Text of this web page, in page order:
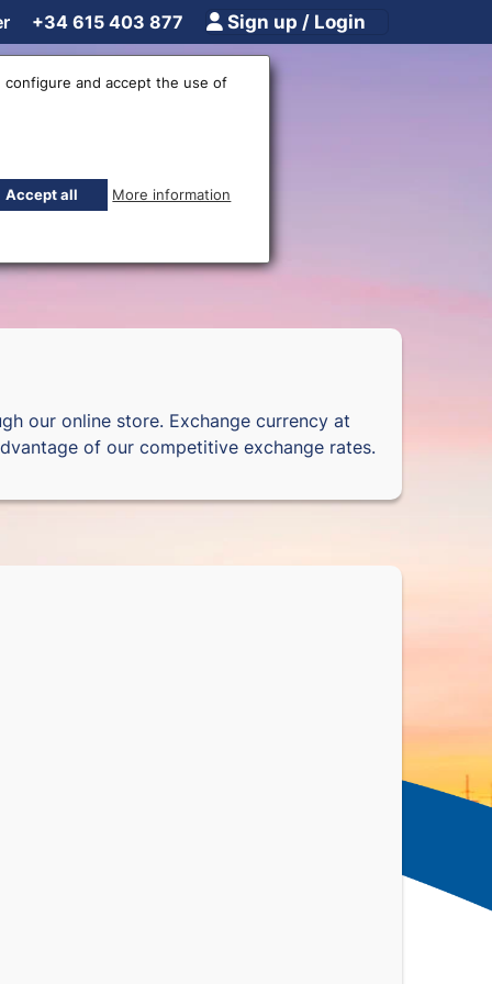
+34 615 403 877 Sign up / Login
our online store. Exchange currency at
of our competitive exchange rates.
configure and accept the use of
Accept all More information